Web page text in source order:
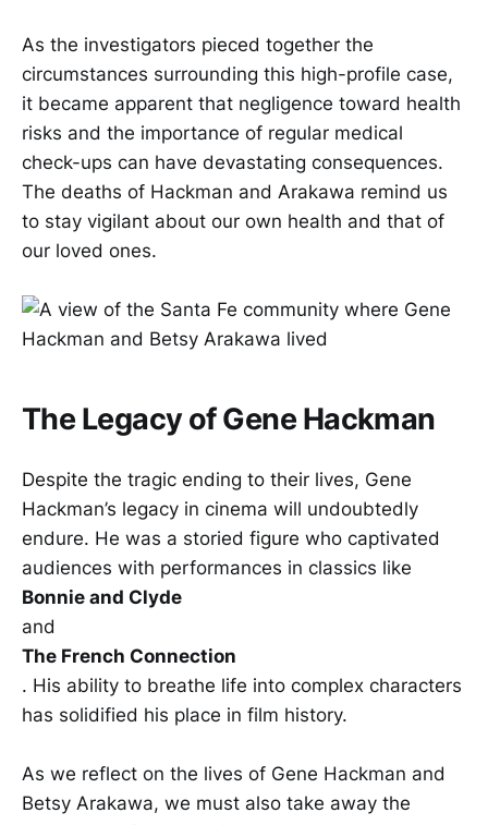
As the investigators pieced together the
circumstances surrounding this high-profile case,
it became apparent that negligence toward health
risks and the importance of regular medical
check-ups can have devastating consequences.
The deaths of Hackman and Arakawa remind us
to stay vigilant about our own health and that of
our loved ones.
The Legacy of Gene Hackman
Despite the tragic ending to their lives, Gene
Hackman’s legacy in cinema will undoubtedly
endure. He was a storied figure who captivated
audiences with performances in classics like
Bonnie and Clyde
and
The French Connection
. His ability to breathe life into complex characters
has solidified his place in film history.
As we reflect on the lives of Gene Hackman and
Betsy Arakawa, we must also take away the